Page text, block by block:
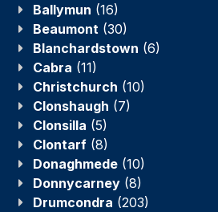
Ballymun (16)
Beaumont (30)
Blanchardstown (6)
Cabra (11)
Christchurch (10)
Clonshaugh (7)
Clonsilla (5)
Clontarf (8)
Donaghmede (10)
Donnycarney (8)
Drumcondra (203)